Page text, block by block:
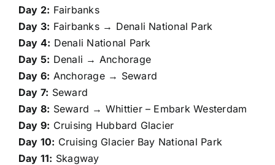
Day 2: Fairbanks
Day 3: Fairbanks → Denali National Park
Day 4: Denali National Park
Day 5: Denali → Anchorage
Day 6: Anchorage → Seward
Day 7: Seward
Day 8: Seward → Whittier – Embark Westerdam
Day 9: Cruising Hubbard Glacier
Day 10: Cruising Glacier Bay National Park
Day 11: Skagway